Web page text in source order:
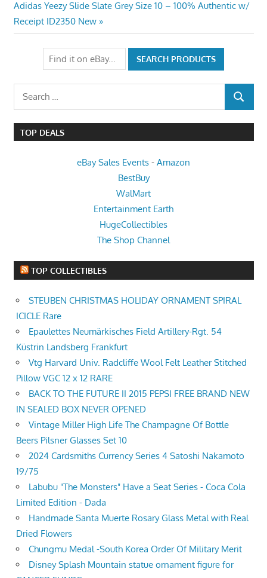
Next
Post:
Adidas Yeezy Slide Slate Grey Size 10 – 100% Authentic w/
Receipt ID2350 New
Search
SEARCH
TOP DEALS
eBay Sales Events - Amazon
BestBuy
WalMart
Entertainment Earth
HugeCollectibles
The Shop Channel
TOP COLLECTIBLES
STEUBEN CHRISTMAS HOLIDAY ORNAMENT SPIRAL
ICICLE Rare
Epaulettes Neumärkisches Field Artillery-Rgt. 54
Küstrin Landsberg Frankfurt
Vtg Harvard Univ. Radcliffe Wool Felt Leather Stitched
Pillow VGC 12 x 12 RARE
BACK TO THE FUTURE II 2015 PEPSI FREE BRAND NEW
IN SEALED BOX NEVER OPENED
Vintage Miller High Life The Champagne Of Bottle
Beers Pilsner Glasses Set 10
2024 Cardsmiths Currency Series 4 Satoshi Nakamoto
19/75
Labubu "The Monsters" Have a Seat Series - Coca Cola
Limited Edition - Dada
Handmade Santa Muerte Rosary Glass Metal with Real
Dried Flowers
Chungmu Medal -South Korea Order Of Military Merit
Disney Splash Mountain statue ornament figure for